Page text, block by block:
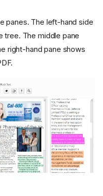
panes. The left-hand side
tree. The middle pane
right-hand pane shows